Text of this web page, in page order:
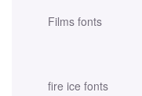
Films fonts
fire ice fonts